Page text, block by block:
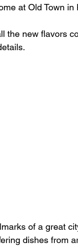
at Old Town in
the new flavors
of a great
dishes from